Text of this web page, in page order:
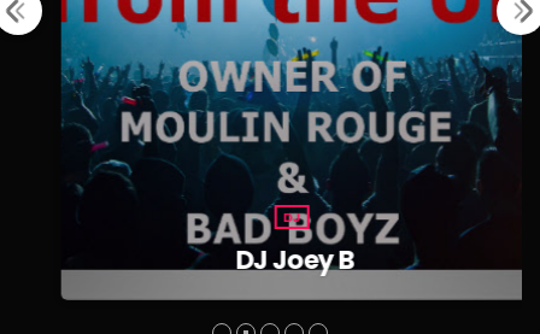
DJ
DJ Joey B